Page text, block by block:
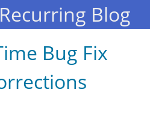
Blog
Bug Fix